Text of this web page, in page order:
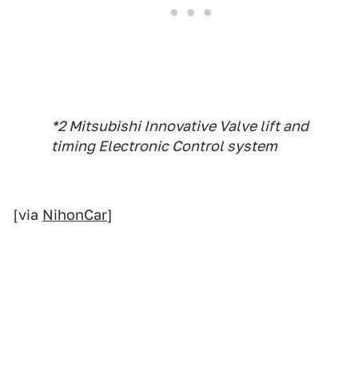
*2 Mitsubishi Innovative Valve lift and
timing Electronic Control system
[via NihonCar]